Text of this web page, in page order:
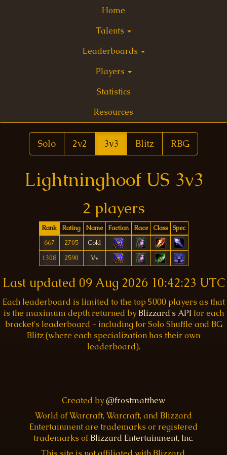
Home
Talents
Leaderboards
Players
Statistics
Resources
Solo 2v2 3v3 Blitz RBG
Lightninghoof US 3v3
2 players
Rank Rating Name Faction Race Class
Spec
667
2705
Cold
1308
2590 Vv
Last updated 09 Aug 2026 10:42:23 UTC
Each leaderboard is limited to the top 5000 players as that
is the maximum depth returned by Blizzard's API for each
bracket's leaderboard - including for Solo Shuffle and BG
Blitz (where each specialization has their own
leaderboard).
Created by@frostmatthew
World of Warcraft, Warcraft, and Blizzard
Entertainment are trademarks or registered
trademarks ofBlizzard Entertainment, Inc.